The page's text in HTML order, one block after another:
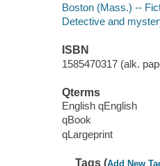
Boston (Mass.) --
Detective and
ISBN
1585470317 (alk.
Qterms
English qEnglish
qBook
qLargeprint
Tags (Add New